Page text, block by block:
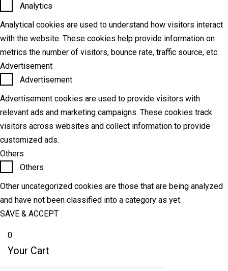
Analytics
Analytical cookies are used to understand how visitors interact
with the website. These cookies help provide information on
metrics the number of visitors, bounce rate, traffic source, etc.
Advertisement
Advertisement
Advertisement cookies are used to provide visitors with
relevant ads and marketing campaigns. These cookies track
visitors across websites and collect information to provide
customized ads.
Others
Others
Other uncategorized cookies are those that are being analyzed
and have not been classified into a category as yet.
SAVE & ACCEPT
0
Your Cart